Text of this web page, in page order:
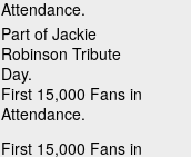
Attendance.
Part of Jackie
Robinson Tribute
Day.
First 15,000 Fans in
Attendance.
First 15,000 Fans in